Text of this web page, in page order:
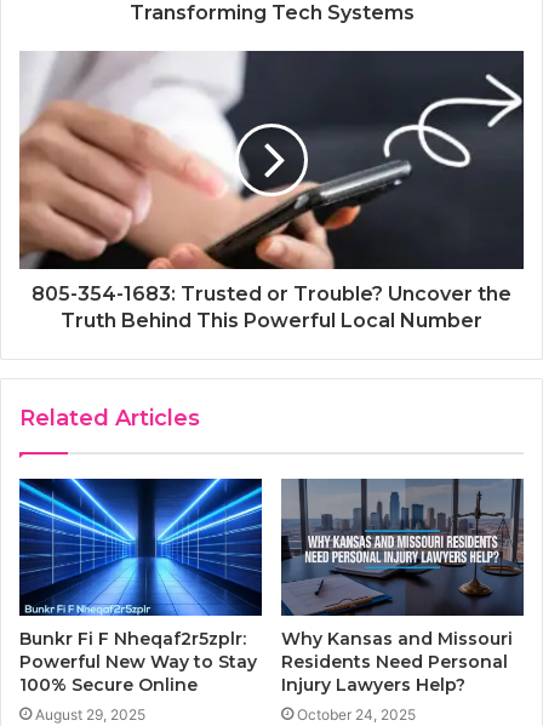
Transforming Tech Systems
805-354-1683: Trusted or Trouble? Uncover the
Truth Behind This Powerful Local Number
Related Articles
Bunkr Fi F Nheqaf2r5zplr:
Powerful New Way to Stay
100% Secure Online
August 29, 2025
Why Kansas and Missouri
Residents Need Personal
Injury Lawyers Help?
October 24, 2025